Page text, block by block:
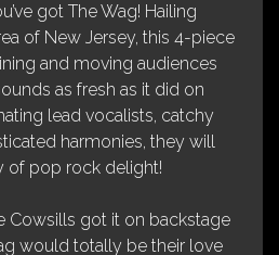
got The Wag! Hailing
of New Jersey, this 4-piece
and moving audiences
as fresh as it did on
lead vocalists, catchy
harmonies, they will
of pop rock delight!
Cowsills got it on backstage
would totally be their love